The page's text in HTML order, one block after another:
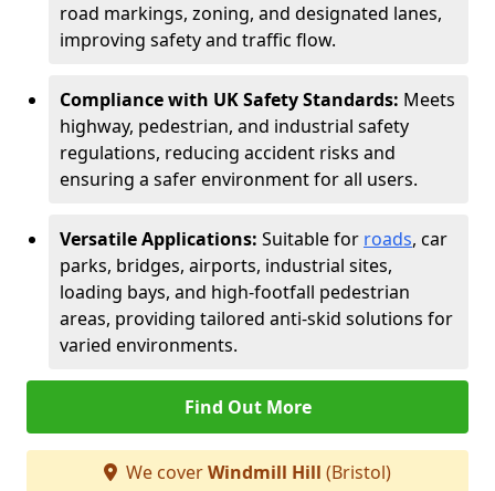
road markings, zoning, and designated lanes,
improving safety and traffic flow.
Compliance with UK Safety Standards: Meets
highway, pedestrian, and industrial safety
regulations, reducing accident risks and
ensuring a safer environment for all users.
Versatile Applications: Suitable for roads, car
parks, bridges, airports, industrial sites,
loading bays, and high-footfall pedestrian
areas, providing tailored anti-skid solutions for
varied environments.
Find Out More
We coverWindmill Hill (Bristol)